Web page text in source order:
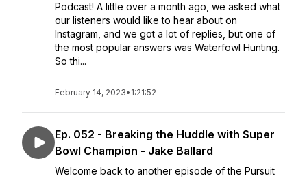
Podcast! A little over a month ago, we asked what
our listeners would like to hear about on
Instagram, and we got a lot of replies, but one of
the most popular answers was Waterfowl Hunting.
So thi...
February 14, 2023• 1:21:52
Ep. 052 - Breaking the Huddle with Super
Bowl Champion - Jake Ballard
Welcome back to another episode of the Pursuit